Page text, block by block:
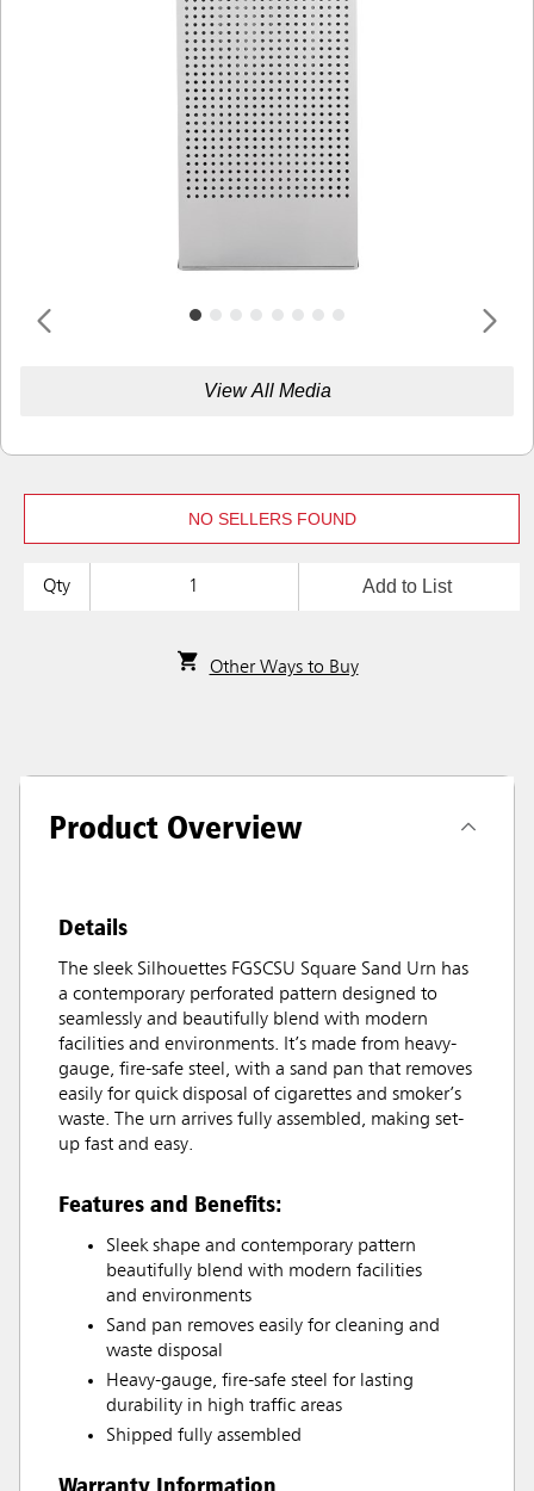
View All Media
NO SELLERS FOUND
Qty Add to List
Other Ways to Buy
Product Overview
Details
The sleek Silhouettes FGSCSU Square Sand Urn has
a contemporary perforated pattern designed to
seamlessly and beautifully blend with modern
facilities and environments. It’s made from heavy-
gauge, fire-safe steel, with a sand pan that removes
easily for quick disposal of cigarettes and smoker’s
waste. The urn arrives fully assembled, making set-
up fast and easy.
Features and Benefits:
Sleek shape and contemporary pattern
beautifully blend with modern facilities
and environments
Sand pan removes easily for cleaning and
waste disposal
Heavy-gauge, fire-safe steel for lasting
durability in high traffic areas
Shipped fully assembled